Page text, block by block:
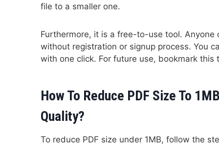
file to a smaller one.
Furthermore, it is a free-to-use tool.
without registration or signup process. You
with one click. For future use, bookmark
How To Reduce PDF Size To
Quality?
To reduce PDF size under 1MB, follow the